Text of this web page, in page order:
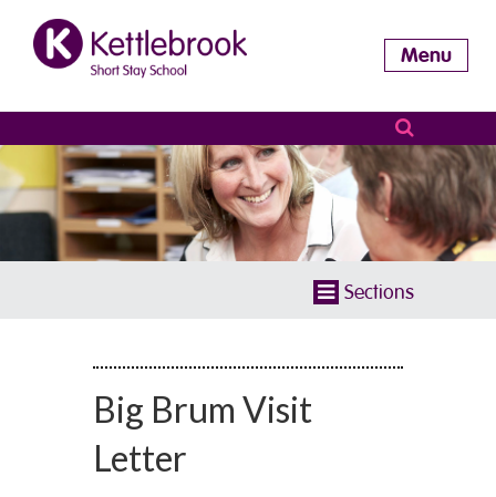
Menu
Sections
Big Brum Visit
Letter